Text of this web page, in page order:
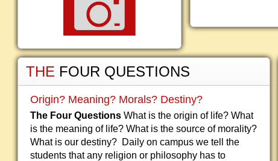
THE FOUR QUESTIONS
Origin? Meaning? Morals? Destiny?
The Four Questions What is the origin of life? What
is the meaning of life? What is the source of morality?
What is our destiny? Daily on campus we tell the
students that any religion or philosophy has to